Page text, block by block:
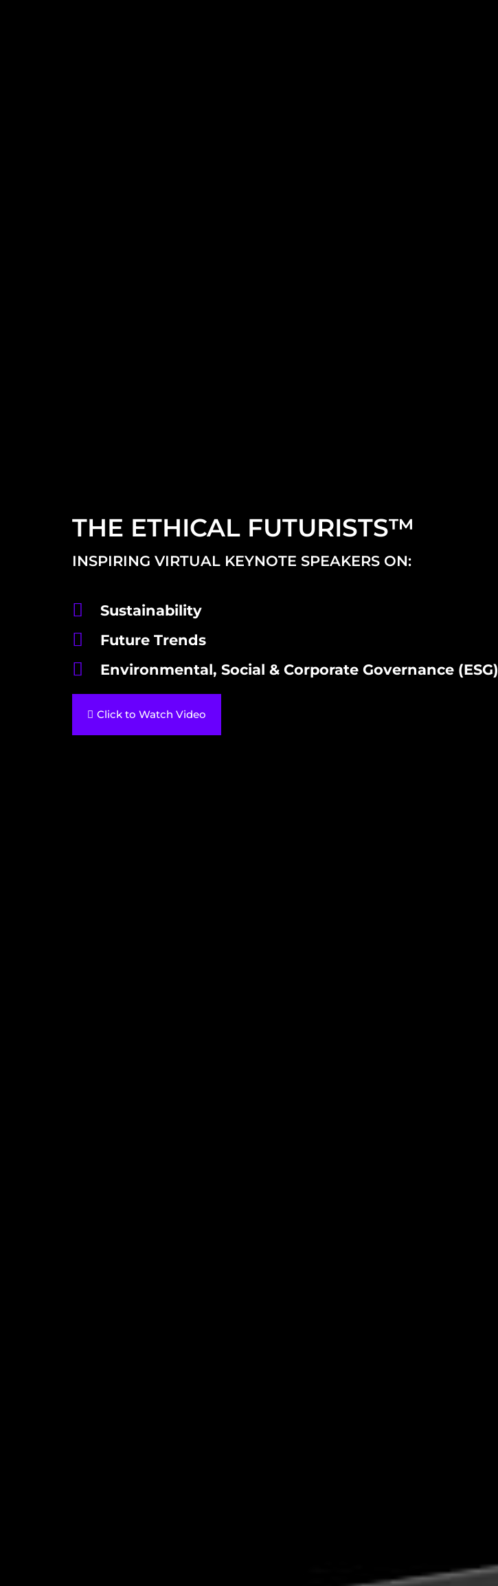
THE ETHICAL FUTURISTS™
INSPIRING VIRTUAL KEYNOTE SPEAKERS ON:
Sustainability
Future Trends
Environmental, Social & Corporate Governance (ESG)
Click to Watch Video